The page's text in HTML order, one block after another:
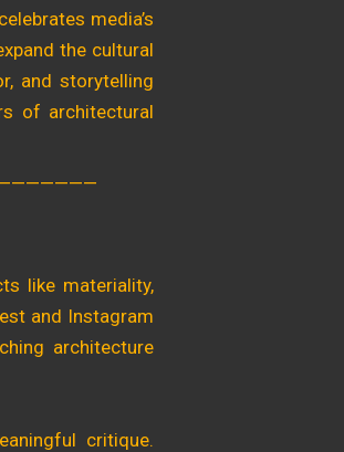
media’s
the cultural
and storytelling
of architectural
like materiality,
and Instagram
architecture
critique.